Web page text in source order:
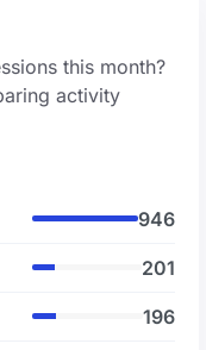
this month?
activity
946
201
196